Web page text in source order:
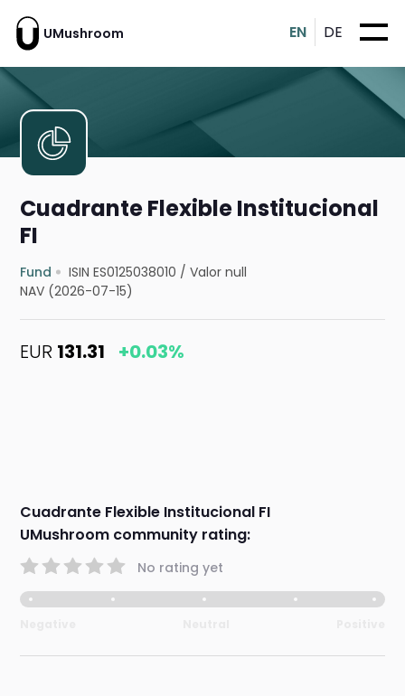
UMushroom EN DE
Cuadrante Flexible Institucional
FI
Fund ISIN ES0125038010 /Valor null
NAV (2026-07-15)
EUR 131.31 +0.03%
Cuadrante Flexible Institucional FI
UMushroom community rating:
No rating yet